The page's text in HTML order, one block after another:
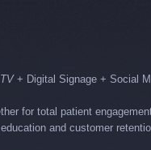
TV+ Digital Signage + Social
for total patient
and customer